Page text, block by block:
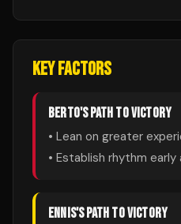
KEY FACTORS
BERTO'S PATH TO VICTORY
• Lean on greater
• Establish rhythm
ENNIS'S PATH TO VICTORY